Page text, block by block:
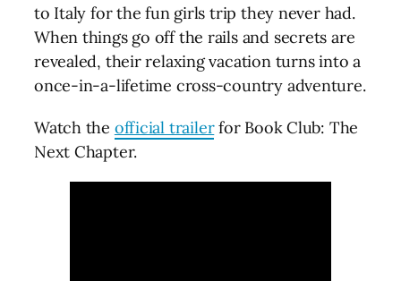
to Italy for the fun girls trip they never had.
When things go off the rails and secrets are
revealed, their relaxing vacation turns into a
once-in-a-lifetime cross-country adventure.
Watch the official trailerfor Book Club: The
Next Chapter.